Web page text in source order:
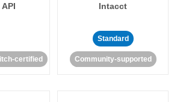
certified
Intacct
Standard
Community-supported